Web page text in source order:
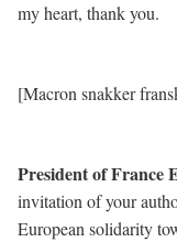
my heart, thank you.
[Macron snakker
President of France
invitation of your
European solidarity